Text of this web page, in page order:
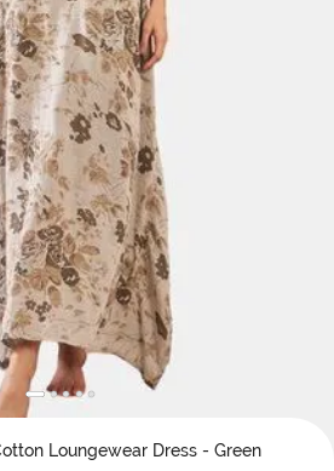
Loungewear Dress - Green